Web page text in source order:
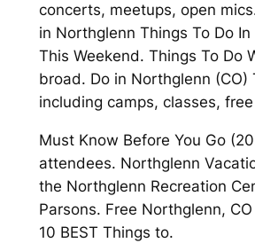
concerts, meetups, open
in Northglenn Things To Do
This Weekend. Things To Do
broad. Do in Northglenn (CO)
including camps, classes,
Must Know Before You Go
attendees. Northglenn
the Northglenn Recreation
Parsons. Free Northglenn, CO
10 BEST Things to.